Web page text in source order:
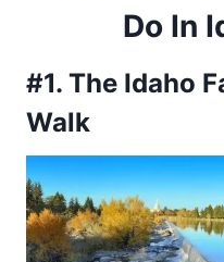
Do In
#1. The Idaho
Walk